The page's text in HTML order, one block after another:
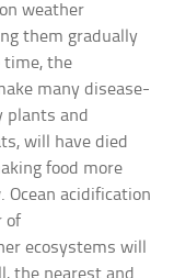
weather
them gradually
time, the
many disease-
plants and
will have died
food more
Ocean acidification
of
ecosystems will